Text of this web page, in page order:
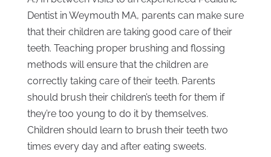
Dentist in Weymouth MA, parents can make sure
that their children are taking good care of their
teeth. Teaching proper brushing and flossing
methods will ensure that the children are
correctly taking care of their teeth. Parents
should brush their children’s teeth for them if
they’re too young to do it by themselves.
Children should learn to brush their teeth two
times every day and after eating sweets.